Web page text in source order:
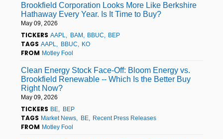
Brookfield Corporation Looks More Like Berkshire
Hathaway Every Year. Is It Time to Buy?
May 09, 2026
TICKERS AAPL BAM BBUC BEP
TAGS AAPL BBUC KO
FROM Motley Fool
Clean Energy Stock Face-Off: Bloom Energy vs.
Brookfield Renewable -- Which Is the Better Buy
Right Now?
May 09, 2026
TICKERS BE BEP
TAGS Market News BE Recent Press Releases
FROM Motley Fool